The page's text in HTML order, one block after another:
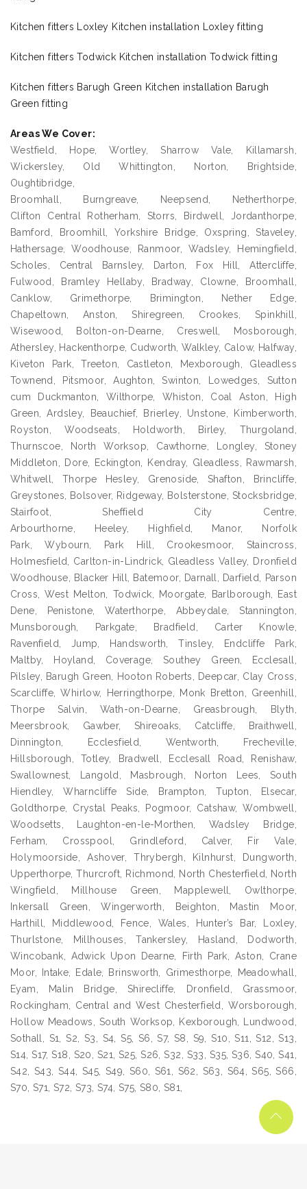
Kitchen fitters Loxley Kitchen installation Loxley fitting
Kitchen fitters Todwick Kitchen installation Todwick fitting
Kitchen fitters Barugh Green Kitchen installation Barugh
Green fitting
Areas We Cover:
Westfield, Hope, Wortley, Sharrow Vale, Killamarsh,
Wickersley, Old Whittington, Norton, Brightside,
Oughtibridge,
Broomhall, Burngreave, Neepsend, Netherthorpe,
Clifton Central Rotherham, Storrs, Birdwell, Jordanthorpe,
Bamford, Broomhill, Yorkshire Bridge, Oxspring, Staveley,
Hathersage, Woodhouse, Ranmoor, Wadsley, Hemingfield,
Scholes, Central Barnsley, Darton, Fox Hill, Attercliffe,
Fulwood, Bramley Hellaby, Bradway, Clowne, Broomhall,
Canklow, Grimethorpe, Brimington, Nether Edge,
Chapeltown, Anston, Shiregreen, Crookes, Spinkhill,
Wisewood, Bolton-on-Dearne, Creswell, Mosborough,
Athersley, Hackenthorpe, Cudworth, Walkley, Calow, Halfway,
Kiveton Park, Treeton, Castleton, Mexborough, Gleadless
Townend, Pitsmoor, Aughton, Swinton, Lowedges, Sutton
cum Duckmanton, Wilthorpe, Whiston, Coal Aston, High
Green, Ardsley, Beauchief, Brierley, Unstone, Kimberworth,
Royston, Woodseats, Holdworth, Birley, Thurgoland,
Thurnscoe, North Worksop, Cawthorne, Longley, Stoney
Middleton, Dore, Eckington, Kendray, Gleadless, Rawmarsh,
Whitwell, Thorpe Hesley, Grenoside, Shafton, Brincliffe,
Greystones, Bolsover, Ridgeway, Bolsterstone, Stocksbridge,
Stairfoot, Sheffield City Centre,
Arbourthorne, Heeley, Highfield, Manor, Norfolk
Park, Wybourn, Park Hill, Crookesmoor, Staincross,
Holmesfield, Carlton-in-Lindrick, Gleadless Valley, Dronfield
Woodhouse, Blacker Hill, Batemoor, Darnall, Darfield, Parson
Cross, West Melton, Todwick, Moorgate, Barlborough, East
Dene, Penistone, Waterthorpe, Abbeydale, Stannington,
Munsborough, Parkgate, Bradfield, Carter Knowle,
Ravenfield, Jump, Handsworth, Tinsley, Endcliffe Park,
Maltby, Hoyland, Coverage, Southey Green, Ecclesall,
Pilsley, Barugh Green, Hooton Roberts, Deepcar, Clay Cross,
Scarcliffe, Whirlow, Herringthorpe, Monk Bretton, Greenhill,
Thorpe Salvin, Wath-on-Dearne, Greasbrough, Blyth,
Meersbrook, Gawber, Shireoaks, Catcliffe, Braithwell,
Dinnington, Ecclesfield, Wentworth, Frecheville,
Hillsborough, Totley, Bradwell, Ecclesall Road, Renishaw,
Swallownest, Langold, Masbrough, Norton Lees, South
Hiendley, Wharncliffe Side, Brampton, Tupton, Elsecar,
Goldthorpe, Crystal Peaks, Pogmoor, Catshaw, Wombwell,
Woodsetts, Laughton-en-le-Morthen, Wadsley Bridge,
Ferham, Crosspool, Grindleford, Calver, Fir Vale,
Holymoorside, Ashover, Thrybergh, Kilnhurst, Dungworth,
Upperthorpe, Thurcroft, Richmond, North Chesterfield, North
Wingfield, Millhouse Green, Mapplewell, Owlthorpe,
Inkersall Green, Wingerworth, Beighton, Mastin Moor,
Harthill, Middlewood, Fence, Wales, Hunter’s Bar, Loxley,
Thurlstone, Millhouses, Tankersley, Hasland, Dodworth,
Wincobank, Adwick Upon Dearne, Firth Park, Aston, Crane
Moor, Intake, Edale, Brinsworth, Grimesthorpe, Meadowhall,
Eyam, Malin Bridge, Shirecliffe, Dronfield, Grassmoor,
Rockingham, Central and West Chesterfield, Worsborough,
Hollow Meadows, South Worksop, Kexborough, Lundwood,
Sothall, S1, S2, S3, S4, S5, S6, S7, S8, S9, S10, S11, S12, S13,
S14, S17, S18, S20, S21, S25, S26, S32, S33, S35, S36, S40, S41,
S42, S43, S44, S45, S49, S60, S61, S62, S63, S64, S65, S66,
S70, S71, S72, S73, S74, S75, S80, S81,